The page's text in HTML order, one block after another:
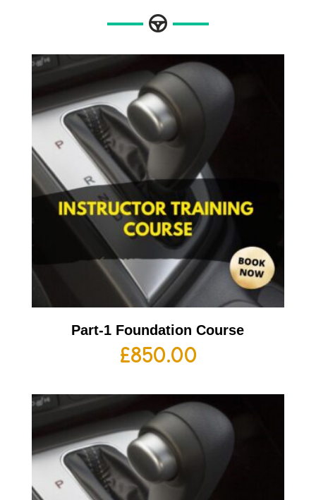
Part-1 Foundation Course
£850.00